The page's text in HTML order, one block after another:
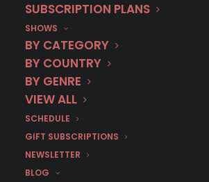
SUBSCRIPTION PLANS
SHOWS
BY CATEGORY
BY COUNTRY
BY GENRE
VIEW ALL
SCHEDULE
GIFT SUBSCRIPTIONS
NEWSLETTER
BLOG
March 10 |
Season 1
INCRIME DRAMA